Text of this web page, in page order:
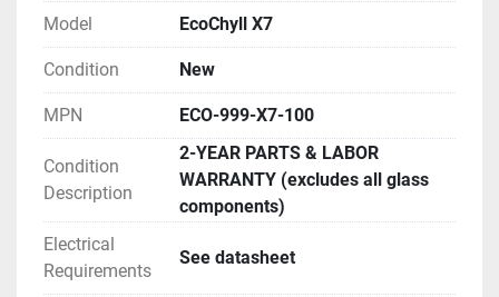
extraction applications.
Features:
Recovers all residual solvents (below
500ppm)
Designed to handle an extremely wide
range of solvents, including water and
all common solvents used in the
cannabis and hemp industries
No need to move glassware: The
stationary evaporation flask is filled
Model EcoChyll X7
Condition New
MPN ECO-999-X7-100
Condition
Description
2-YEAR PARTS & LABOR
WARRANTY (excludes all glass
components)
Electrical
Requirements
See datasheet